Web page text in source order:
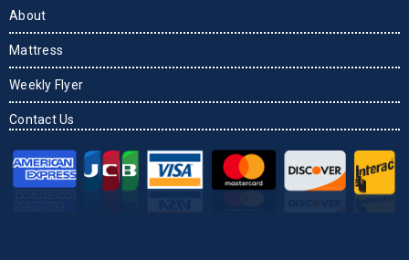
About
Mattress
Weekly Flyer
Contact Us